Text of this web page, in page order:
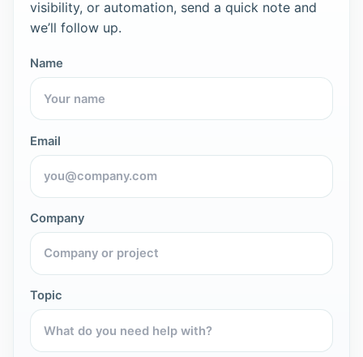
visibility, or automation, send a quick note and
we’ll follow up.
Name
Email
Company
Topic